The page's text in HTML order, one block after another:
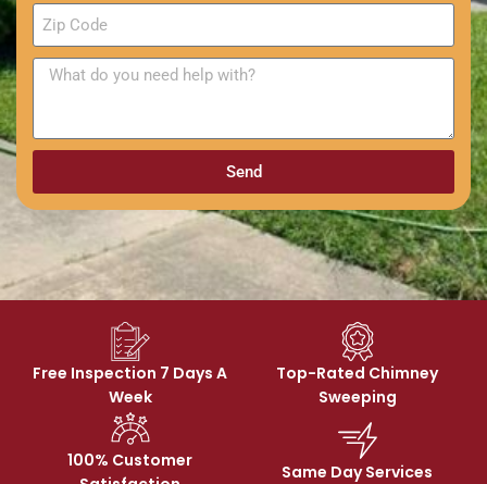
Send
Free Inspection 7 Days A
Week
Top-Rated Chimney
Sweeping
100% Customer
Same Day Services